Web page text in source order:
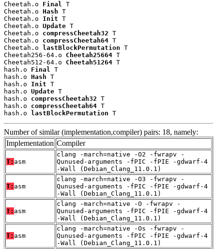
Cheetah.o Final T
Cheetah.o Hash T
Cheetah.o Init T
Cheetah.o Update T
Cheetah.o compressCheetah32 T
Cheetah.o compressCheetah64 T
Cheetah.o
lastBlockPermutation T
Cheetah256-64.o Cheetah25664 T
Cheetah512-64.o Cheetah51264 T
hash.o Final T
hash.o Hash T
hash.o Init T
hash.o Update T
hash.o compressCheetah32 T
hash.o compressCheetah64 T
hash.o
lastBlockPermutation T
Number of similar (implementation,compiler) pairs: 18, namely:
Implementation Compiler
T: asm
clang -march=native -O2 -fwrapv -
Qunused-arguments -fPIC -fPIE -gdwarf-4
-Wall (Debian_Clang_11.0.1)
T: asm
clang -march=native -O3 -fwrapv -
Qunused-arguments -fPIC -fPIE -gdwarf-4
-Wall (Debian_Clang_11.0.1)
T: asm
clang -march=native -O -fwrapv -
Qunused-arguments -fPIC -fPIE -gdwarf-4
-Wall (Debian_Clang_11.0.1)
T: asm
clang -march=native -Os -fwrapv -
Qunused-arguments -fPIC -fPIE -gdwarf-4
-Wall (Debian_Clang_11.0.1)